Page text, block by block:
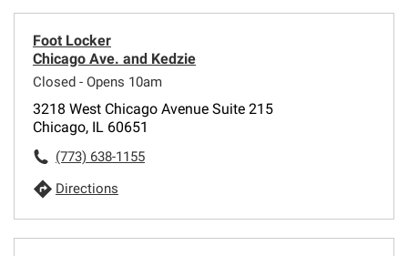
Foot Locker
Chicago Ave. and Kedzie
Closed - Opens 10am
3218 West Chicago Avenue Suite 215
Chicago, IL 60651
(773) 638-1155
Directions